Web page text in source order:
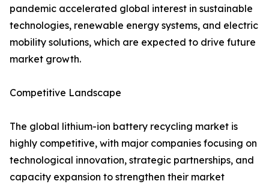
pandemic accelerated global interest in sustainable
technologies, renewable energy systems, and electric
mobility solutions, which are expected to drive future
market growth.
Competitive Landscape
The global lithium-ion battery recycling market is
highly competitive, with major companies focusing on
technological innovation, strategic partnerships, and
capacity expansion to strengthen their market